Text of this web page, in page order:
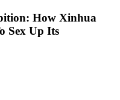
How Xinhua
Sex Up Its